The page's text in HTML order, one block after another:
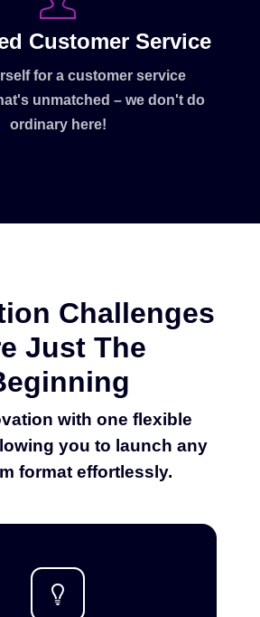
Customer Service
for a customer service
unmatched – we don't do
ordinary here!
Challenges
Just The
with one flexible
you to launch any
format effortlessly.